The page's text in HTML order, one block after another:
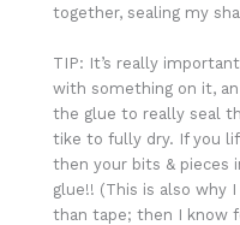
together, sealing my
TIP: It’s really
with something on it,
the glue to really seal
tike to fully dry. If you
then your bits & pieces
glue!! (This is also why
than tape; then I know